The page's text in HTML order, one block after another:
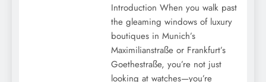
Introduction When you walk past
the gleaming windows of luxury
boutiques in Munich’s
Maximilianstraße or Frankfurt’s
Goethestraße, you’re not just
looking at watches—you’re